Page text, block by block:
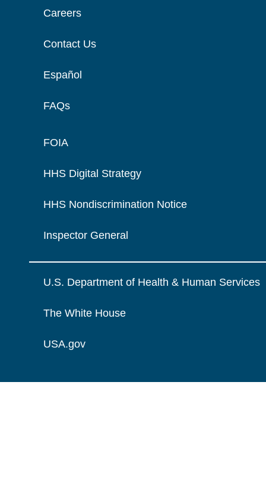
Careers
Contact Us
Español
FAQs
FOIA
HHS Digital Strategy
HHS Nondiscrimination Notice
Inspector General
U.S. Department of Health & Human Services
The White House
USA.gov